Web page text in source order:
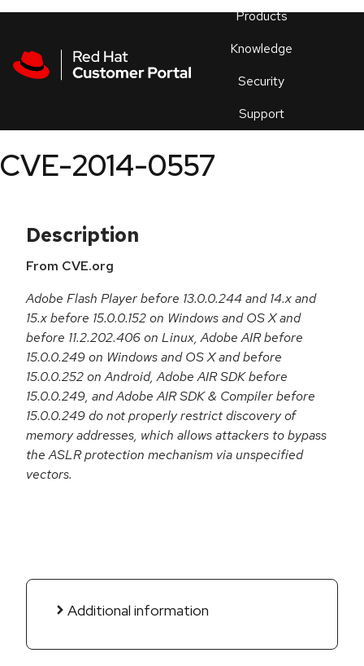
Products
Knowledge
Security
Support
an
CVE-2014-0557
Description
From CVE.org
Adobe Flash Player before 13.0.0.244 and 14.x and
15.x before 15.0.0.152 on Windows and OS X and
before 11.2.202.406 on Linux, Adobe AIR before
15.0.0.249 on Windows and OS X and before
15.0.0.252 on Android, Adobe AIR SDK before
15.0.0.249, and Adobe AIR SDK & Compiler before
15.0.0.249 do not properly restrict discovery of
memory addresses, which allows attackers to bypass
the ASLR protection mechanism via unspecified
vectors.
Additional information